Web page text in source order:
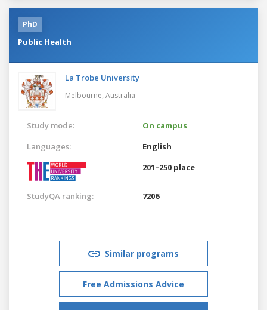
PhD
Public Health
La Trobe University
Melbourne, Australia
Study mode:
On campus
Languages:
English
201–250 place
StudyQA ranking: 7206
Similar programs
Free Admissions Advice